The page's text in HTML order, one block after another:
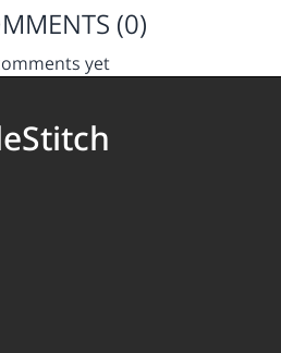
(0)
yet